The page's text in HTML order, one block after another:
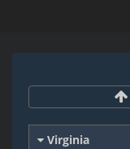
Virginia